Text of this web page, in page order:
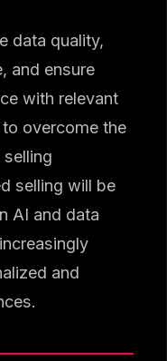
data quality,
and ensure
with relevant
overcome the
selling will be
AI and data
and